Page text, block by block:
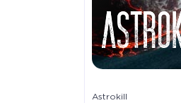
Astrokill